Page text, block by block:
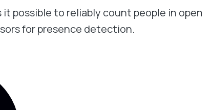
possible to reliably count people in open
for presence detection.